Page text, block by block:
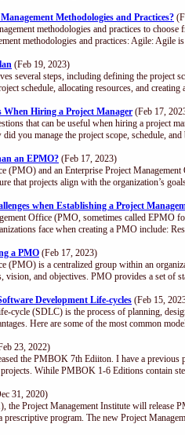
Methodologies and Practices?
methodologies and practices to
methodologies and practices: Agile: Agile
(Feb 19, 2023)
several steps, including defining the project
schedule, allocating resources, and creating
When Hiring a Project Manager (Feb 17,
that can be useful when hiring a project
you manage the project scope, schedule,
an EPMO? (Feb 17, 2023)
(PMO) and an Enterprise Project
that projects align with the organization’s
when Establishing a Project
Office (PMO, sometimes called EPMO
face when creating a PMO include:
a PMO (Feb 17, 2023)
(PMO) is a centralized group within an
vision, and objectives. PMO provides a set of
Development Life-cycles (Feb 15,
cycle (SDLC) is the process of planning,
Here are some of the most common
23, 2022)
the PMBOK 7th Ediiton. I have a
Wihile PMBOK 1-6 Editions contain
31, 2020)
the Project Management Institute will
prescriptive program. The new Project